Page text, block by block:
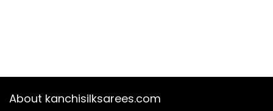
About kanchisilksarees.com